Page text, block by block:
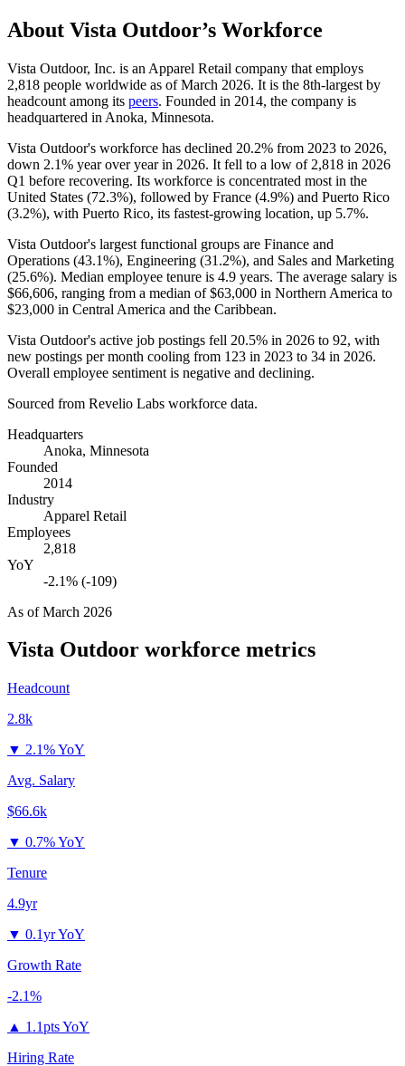
About Vista Outdoor’s Workforce
Vista Outdoor, Inc. is an Apparel Retail company that employs
2,818 people worldwide as of March 2026. It is the 8th-largest by
headcount among its peers. Founded in 2014, the company is
headquartered in Anoka, Minnesota.
Vista Outdoor's workforce has declined 20.2% from 2023 to 2026,
down 2.1% year over year in 2026. It fell to a low of 2,818 in 2026
Q1 before recovering. Its workforce is concentrated most in the
United States (72.3%), followed by France (4.9%) and Puerto Rico
(3.2%), with Puerto Rico, its fastest-growing location, up 5.7%.
Vista Outdoor's largest functional groups are Finance and
Operations (43.1%), Engineering (31.2%), and Sales and Marketing
(25.6%). Median employee tenure is 4.9 years. The average salary is
$66,606, ranging from a median of$63,000 in Northern America to
$23,000 in Central America and the Caribbean.
Vista Outdoor's active job postings fell 20.5% in 2026 to 92, with
new postings per month cooling from 123 in 2023 to 34 in 2026.
Overall employee sentiment is negative and declining.
Sourced from Revelio Labs workforce data.
Headquarters
Anoka, Minnesota
Founded
2014
Industry
Apparel Retail
Employees
2,818
YoY
-2.1% (-109)
As ofMarch 2026
Vista Outdoor workforce metrics
Headcount
2.8k
▼ 2.1% YoY
Avg. Salary
$66.6k
▼ 0.7% YoY
Tenure
4.9yr
▼ 0.1yr YoY
Growth Rate
-2.1%
▲ 1.1pts YoY
Hiring Rate